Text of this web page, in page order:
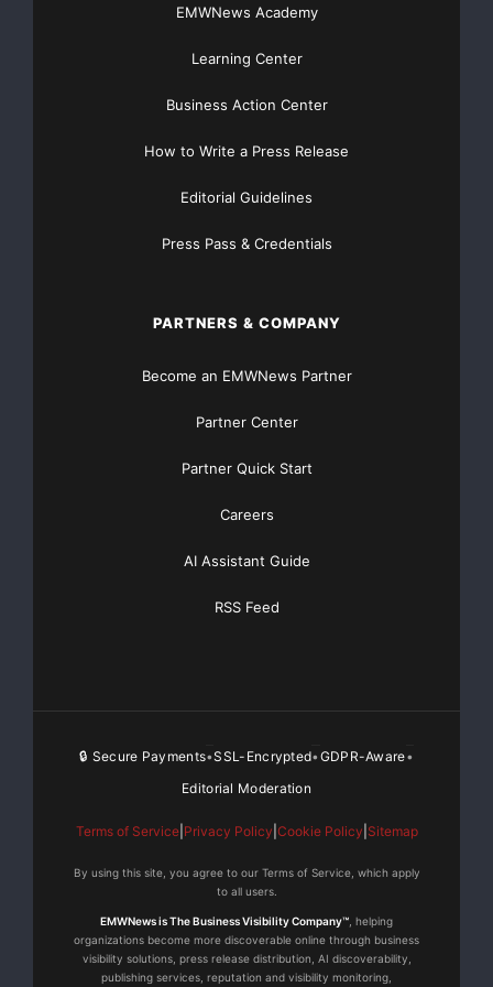
success in grassroots discovery, in acquiring and
developing undervalued assets, and in building
unique understanding of the complex social and
in Armenia, and zinc, lead, silver and gold at Drazhnje
region, and operates a 50/50 gold and copper
Exploration Limited, a subsidiary of Newmont Mining
Mineral Holdings B.V., and International Finance
www.lydianinternational.co.uk
information can be found.
Coughlin has supervised the preparation of the
Lydian employees are instructed to follow standard
operating and quality assurance procedures intended
results meet international reporting standards. All
ALS Chemex analytical laboratory in Rosia Montania,
Romania, in Perth Austrialia, or in Vancouver, BC.
EMWNews Academy
Learning Center
Business Action Center
How to Write a Press Release
Editorial Guidelines
Press Pass & Credentials
PARTNERS & COMPANY
Become an EMWNews Partner
Partner Center
Partner Quick Start
Careers
AI Assistant Guide
RSS Feed
🔒 Secure Payments•SSL-Encrypted•GDPR-Aware•
Editorial Moderation
Terms of Service| Privacy Policy Cookie Policy Sitemap
By using this site, you agree to our Terms of Service, which apply
to all users.
EMWNews is The Business Visibility Company™ , helping
organizations become more discoverable online through business
visibility solutions, press release distribution, AI discoverability,
publishing services, reputation and visibility monitoring,